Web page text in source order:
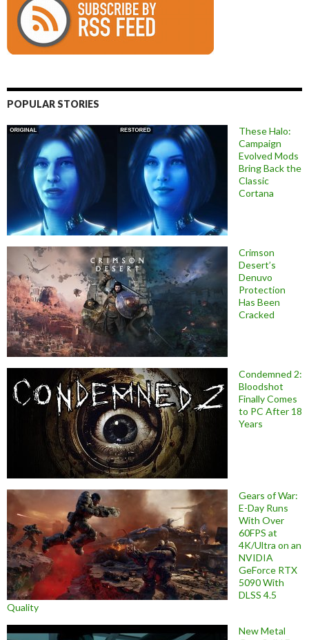
POPULAR STORIES
These Halo:
Campaign
Evolved Mods
Bring Back the
Classic
Cortana
Crimson
Desert’s
Denuvo
Protection
Has Been
Cracked
Condemned 2:
Bloodshot
Finally Comes
to PC After 18
Years
Gears of War:
E-Day Runs
With Over
60FPS at
4K/Ultra on an
NVIDIA
GeForce RTX
5090 With
DLSS 4.5
Quality
New Metal